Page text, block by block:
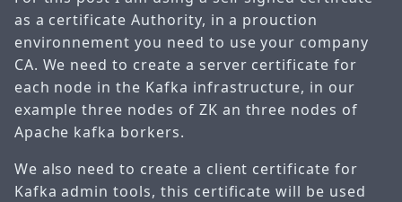
as a certificate Authority, in a prouction
environnement you need to use your company
CA. We need to create a server certificate for
each node in the Kafka infrastructure, in our
example three nodes of ZK an three nodes of
Apache kafka borkers.
We also need to create a client certificate for
Kafka admin tools, this certificate will be used